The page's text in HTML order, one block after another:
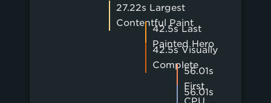
27.22s Largest
Contentful Paint
42.5s Last
Painted Hero
42.5s Visually
Complete
56.01s
First
56.01s